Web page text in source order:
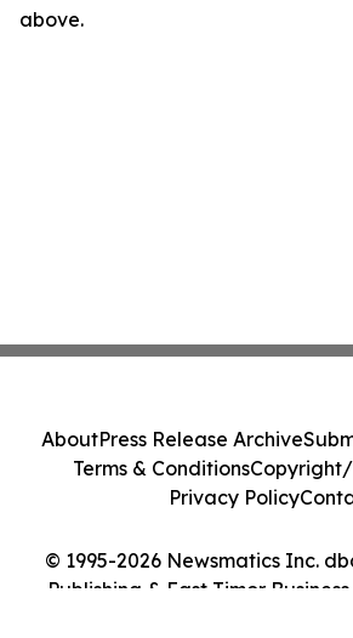
above.
© 1995-2026 Newsmatics Inc.
Publishing & East Timor
AboutPress Release Archive
Terms & ConditionsCopyright/
Privacy Policy